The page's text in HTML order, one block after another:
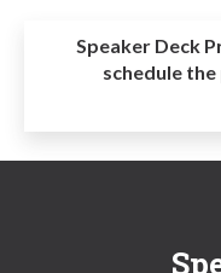
Speaker Deck
schedule